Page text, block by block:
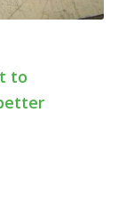
to